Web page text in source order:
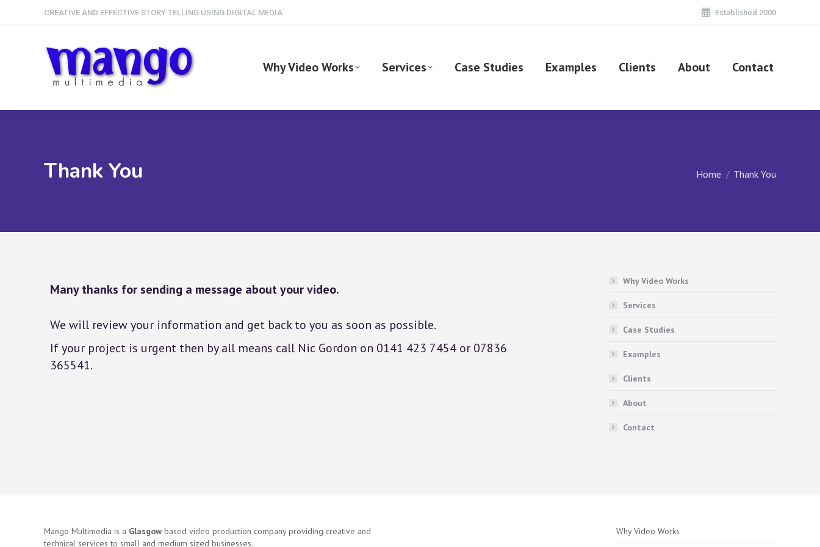
CREATIVE AND EFFECTIVE STORY TELLING USING DIGITAL MEDIA Established 2000
Why Video Works Services Case Studies Examples Clients About Contact
Thank You You are here:
Home Thank You
Many thanks for sending a message about your video.
We will review your information and get back to you as soon as possible.
If your project is urgent then by all means call Nic Gordon on 0141 423 7454 or 07836
365541.
Why Video Works
Services
Case Studies
Examples
Clients
About
Contact
Mango Multimedia is a Glasgow based video production company providing creative and
technical services to small and medium sized businesses.
Why Video Works